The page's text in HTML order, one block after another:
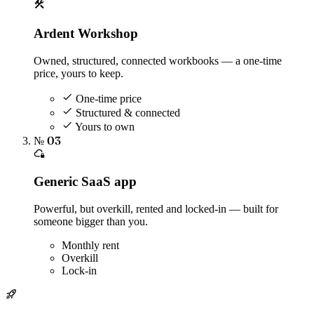
Ardent Workshop
Owned, structured, connected workbooks — a one-time
price, yours to keep.
One-time price
Structured & connected
Yours to own
№ 03
Generic SaaS app
Powerful, but overkill, rented and locked-in — built for
someone bigger than you.
Monthly rent
Overkill
Lock-in